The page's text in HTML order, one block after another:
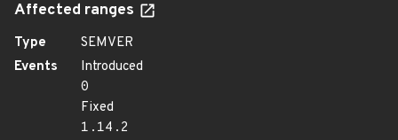
Affected ranges
Type
SEMVER
Events
Introduced
0
Fixed
1.14.2